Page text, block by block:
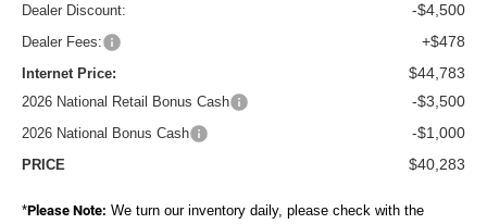
Dealer Discount: -$4,500
Dealer Fees: +$478
Internet Price: $44,783
2026 National Retail Bonus Cash -$3,500
2026 National Bonus Cash -$1,000
PRICE $40,283
*Please Note: We turn our inventory daily, please check with the